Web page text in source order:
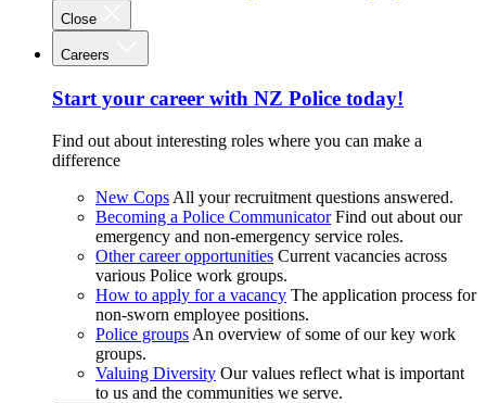
Close
Careers
Start your career with NZ Police today!
Find out about interesting roles where you can make a
difference
New Cops All your recruitment questions answered.
Becoming a Police Communicator Find out about our
emergency and non-emergency service roles.
Other career opportunities Current vacancies across
various Police work groups.
How to apply for a vacancy The application process for
non-sworn employee positions.
Police groups An overview of some of our key work
groups.
Valuing Diversity Our values reflect what is important
to us and the communities we serve.